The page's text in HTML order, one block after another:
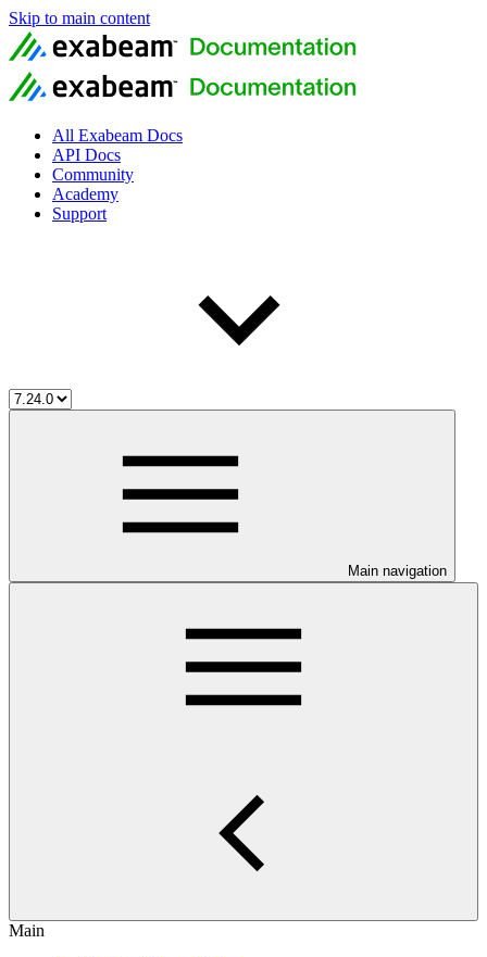
Skip to main content
All Exabeam Docs
API Docs
Community
Academy
Support
Main navigation
Main